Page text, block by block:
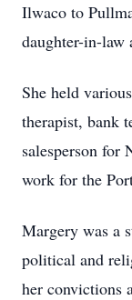
Ilwaco to
daughter-in-law
She held
therapist, bank
salesperson for
work for the
Margery was a
political and
her convictions